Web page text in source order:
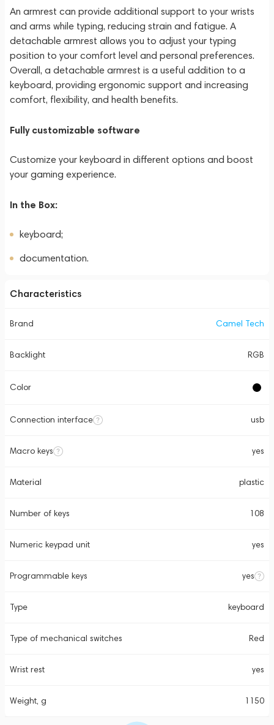
An armrest can provide additional support to your wrists
and arms while typing, reducing strain and fatigue. A
detachable armrest allows you to adjust your typing
position to your comfort level and personal preferences.
Overall, a detachable armrest is a useful addition to a
keyboard, providing ergonomic support and increasing
comfort, flexibility, and health benefits.
Fully customizable software
Customize your keyboard in different options and boost
your gaming experience.
In the Box:
keyboard;
documentation.
Characteristics
Brand Camel Tech
Backlight RGB
Color
Connection interface usb
Macro keys yes
Material plastic
Number of keys 108
Numeric keypad unit yes
Programmable keys yes
Type keyboard
Type of mechanical switches Red
Wrist rest yes
Weight, g 1150